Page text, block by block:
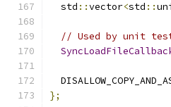
  std
::vector<std ::
// Used by unit
};